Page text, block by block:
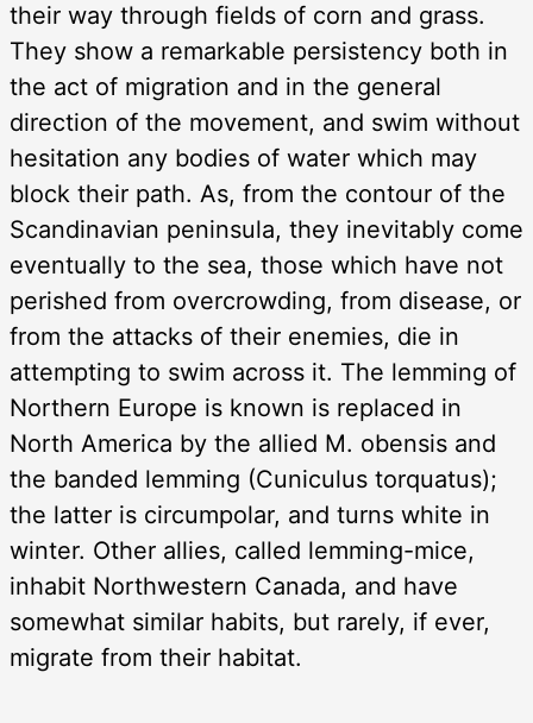
their way through fields of corn and grass.
They show a remarkable persistency both in
the act of migration and in the general
direction of the movement, and swim without
hesitation any bodies of water which may
block their path. As, from the contour of the
Scandinavian peninsula, they inevitably come
eventually to the sea, those which have not
perished from overcrowding, from disease, or
from the attacks of their enemies, die in
attempting to swim across it. The lemming of
Northern Europe is known is replaced in
North America by the allied M. obensis and
the banded lemming (Cuniculus torquatus);
the latter is circumpolar, and turns white in
winter. Other allies, called lemming-mice,
inhabit Northwestern Canada, and have
somewhat similar habits, but rarely, if ever,
migrate from their habitat.